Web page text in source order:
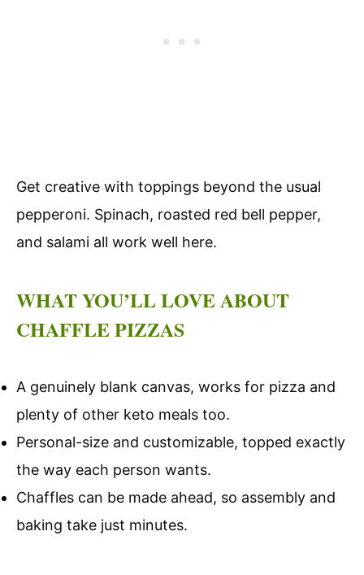
Get creative with toppings beyond the usual
pepperoni. Spinach, roasted red bell pepper,
and salami all work well here.
WHAT YOU’LL LOVE ABOUT
CHAFFLE PIZZAS
A genuinely blank canvas, works for pizza and
plenty of other keto meals too.
Personal-size and customizable, topped exactly
the way each person wants.
Chaffles can be made ahead, so assembly and
baking take just minutes.